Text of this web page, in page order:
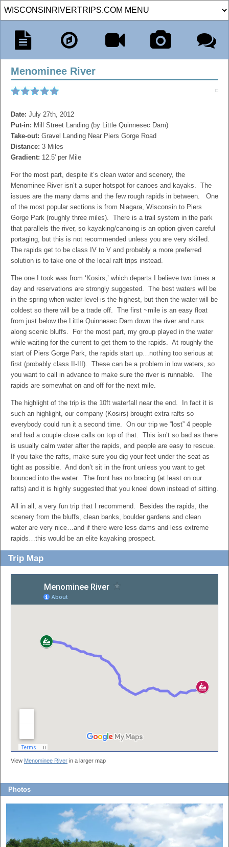
Menominee River
Date: July 27th, 2012
Put-in: Mill Street Landing (by Little Quinnesec Dam)
Take-out: Gravel Landing Near Piers Gorge Road
Distance: 3 Miles
Gradient: 12.5' per Mile
For the most part, despite it’s clean water and scenery, the
Menominee River isn’t a super hotspot for canoes and kayaks. The
issues are the many dams and the few rough rapids in between. One
of the most popular sections is from Niagara, Wisconsin to Piers
Gorge Park (roughly three miles). There is a trail system in the park
that parallels the river, so kayaking/canoing is an option given careful
portaging, but this is not recommended unless you are very skilled.
The rapids get to be class IV to V and probably a more preferred
solution is to take one of the local raft trips instead.
The one I took was from ‘Kosirs,’ which departs I believe two times a
day and reservations are strongly suggested. The best waters will be
in the spring when water level is the highest, but then the water will be
coldest so there will be a trade off. The first ~mile is an easy float
from just below the Little Quinnesec Dam down the river and runs
along scenic bluffs. For the most part, my group played in the water
while waiting for the current to get them to the rapids. At roughly the
start of Piers Gorge Park, the rapids start up…nothing too serious at
first (probably class II-III). These can be a problem in low waters, so
you want to call in advance to make sure the river is runnable. The
rapids are somewhat on and off for the next mile.
The highlight of the trip is the 10ft waterfall near the end. In fact it is
such an highlight, our company (Kosirs) brought extra rafts so
everybody could run it a second time. On our trip we “lost” 4 people
and had a couple close calls on top of that. This isn’t so bad as there
is usually calm water after the rapids, and people are easy to rescue.
If you take the rafts, make sure you dig your feet under the seat as
tight as possible. And don’t sit in the front unless you want to get
bounced into the water. The front has no bracing (at least on our
rafts) and it is highly suggested that you kneel down instead of sitting.
All in all, a very fun trip that I recommend. Besides the rapids, the
scenery from the bluffs, clean banks, boulder gardens and clean
water are very nice…and if there were less dams and less extreme
rapids…this would be an elite kayaking prospect.
Trip Map
View Menominee River in a larger map
Photos